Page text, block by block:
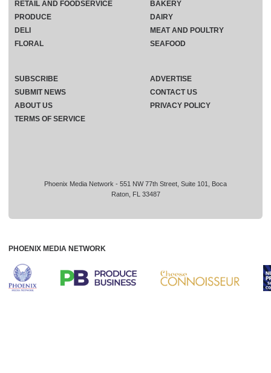
Phoenix Media Network - 551 NW 77th Street, Suite 101, Boca
Raton, FL 33487
RETAIL AND FOODSERVICE
PRODUCE
DELI
FLORAL
BAKERY
DAIRY
MEAT AND POULTRY
SEAFOOD
SUBSCRIBE
ADVERTISE
SUBMIT NEWS
CONTACT US
ABOUT US
PRIVACY POLICY
TERMS OF SERVICE
PHOENIX MEDIA NETWORK